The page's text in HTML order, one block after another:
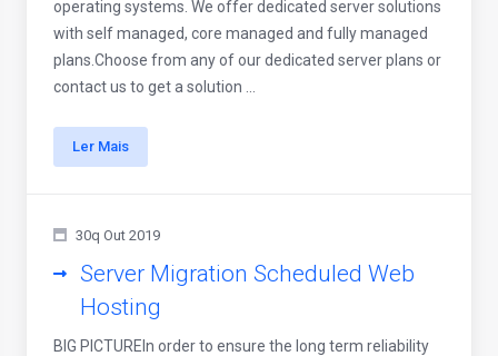
operating systems. We offer dedicated server solutions
with self managed, core managed and fully managed
plans.Choose from any of our dedicated server plans or
contact us to get a solution ...
Ler Mais
30q Out 2019
Server Migration Scheduled Web
Hosting
BIG PICTUREIn order to ensure the long term reliability